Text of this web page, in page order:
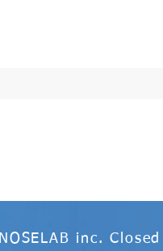
NOSELAB inc.